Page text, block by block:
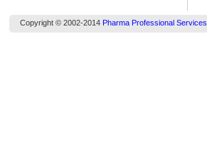
Copyright © 2002-2014 Pharma Professional Services